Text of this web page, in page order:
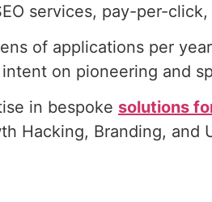
services, pay-per-
of applications per
on pioneering and
in bespoke solutions
Hacking, Branding, and